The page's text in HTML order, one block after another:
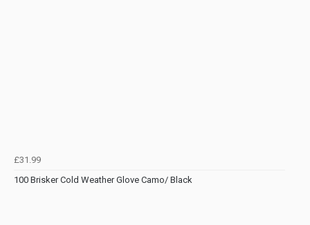
£31.99
100 Brisker Cold Weather Glove Camo/ Black